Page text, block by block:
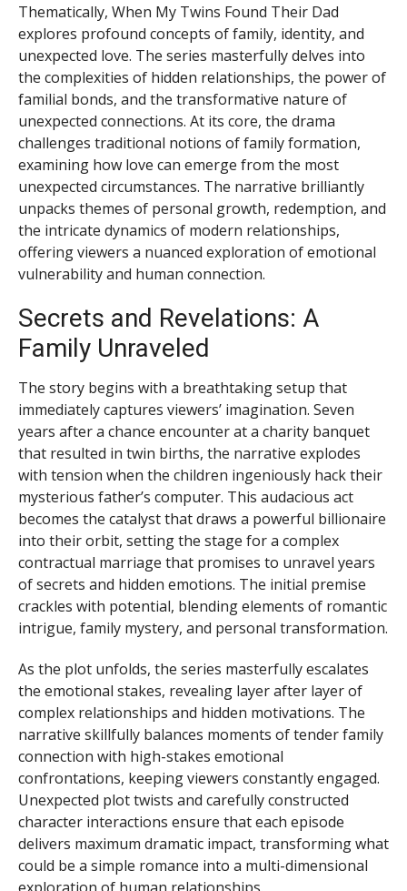
Thematically, When My Twins Found Their Dad
explores profound concepts of family, identity, and
unexpected love. The series masterfully delves into
the complexities of hidden relationships, the power of
familial bonds, and the transformative nature of
unexpected connections. At its core, the drama
challenges traditional notions of family formation,
examining how love can emerge from the most
unexpected circumstances. The narrative brilliantly
unpacks themes of personal growth, redemption, and
the intricate dynamics of modern relationships,
offering viewers a nuanced exploration of emotional
vulnerability and human connection.
Secrets and Revelations: A
Family Unraveled
The story begins with a breathtaking setup that
immediately captures viewers’ imagination. Seven
years after a chance encounter at a charity banquet
that resulted in twin births, the narrative explodes
with tension when the children ingeniously hack their
mysterious father’s computer. This audacious act
becomes the catalyst that draws a powerful billionaire
into their orbit, setting the stage for a complex
contractual marriage that promises to unravel years
of secrets and hidden emotions. The initial premise
crackles with potential, blending elements of romantic
intrigue, family mystery, and personal transformation.
As the plot unfolds, the series masterfully escalates
the emotional stakes, revealing layer after layer of
complex relationships and hidden motivations. The
narrative skillfully balances moments of tender family
connection with high-stakes emotional
confrontations, keeping viewers constantly engaged.
Unexpected plot twists and carefully constructed
character interactions ensure that each episode
delivers maximum dramatic impact, transforming what
could be a simple romance into a multi-dimensional